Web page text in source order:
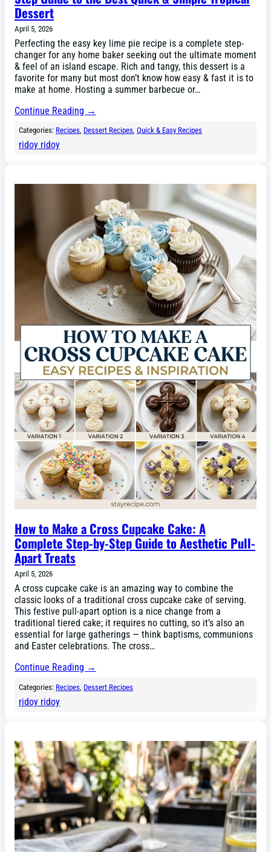
Dessert
April 5, 2026
Perfecting the easy key lime pie recipe is a complete step-
changer for any home baker seeking out the ultimate moment
& feel of an island escape. Rich and tangy, this dessert is a
favorite for many but most don’t know how easy & fast it is to
make at home. Hosting a summer barbecue or…
Continue Reading →
Categories: Recipes, Dessert Recipes, Quick & Easy Recipes
ridoy ridoy
How to Make a Cross Cupcake Cake: A
Complete Step-by-Step Guide to Aesthetic Pull-
Apart Treats
April 5, 2026
A cross cupcake cake is an amazing way to combine the
classic looks of a traditional cross cupcake cake of serving.
This festive pull-apart option is a nice change from a
traditional tiered cake; it requires no cutting, so it’s also an
essential for large gatherings — think baptisms, communions
and Easter celebrations. The cross…
Continue Reading →
Categories: Recipes Dessert Recipes
ridoy ridoy